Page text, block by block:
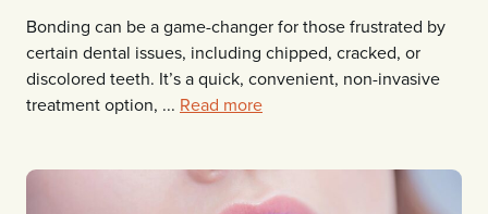
Bonding can be a game-changer for those frustrated by
certain dental issues, including chipped, cracked, or
discolored teeth. It’s a quick, convenient, non-invasive
treatment option, ... Read more